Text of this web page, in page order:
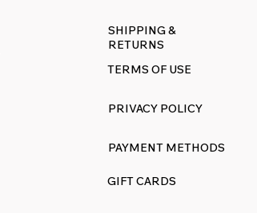
SHIPPING &
RETURNS
TERMS OF USE
PRIVACY POLICY
PAYMENT METHODS
GIFT CARDS